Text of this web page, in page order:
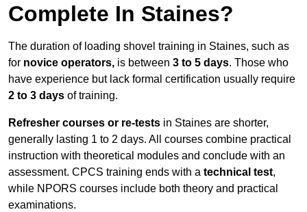
Complete In Staines?
The duration of loading shovel training in Staines, such as
for novice operators, is between 3 to 5 days. Those who
have experience but lack formal certification usually require
2 to 3 days of training.
Refresher courses or re-tests in Staines are shorter,
generally lasting 1 to 2 days. All courses combine practical
instruction with theoretical modules and conclude with an
assessment. CPCS training ends with a technical test,
while NPORS courses include both theory and practical
examinations.